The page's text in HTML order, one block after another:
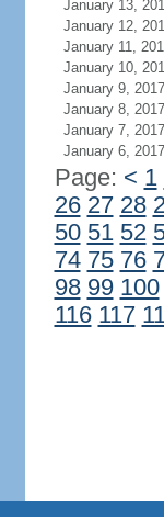
January 13,
January 12,
January 11,
January 10,
January 9, 2017
January 8, 2017
January 7, 2017
January 6, 2017
Page: < 1
26 27 28
50 51 52
74 75 76
98 99 100
116 117